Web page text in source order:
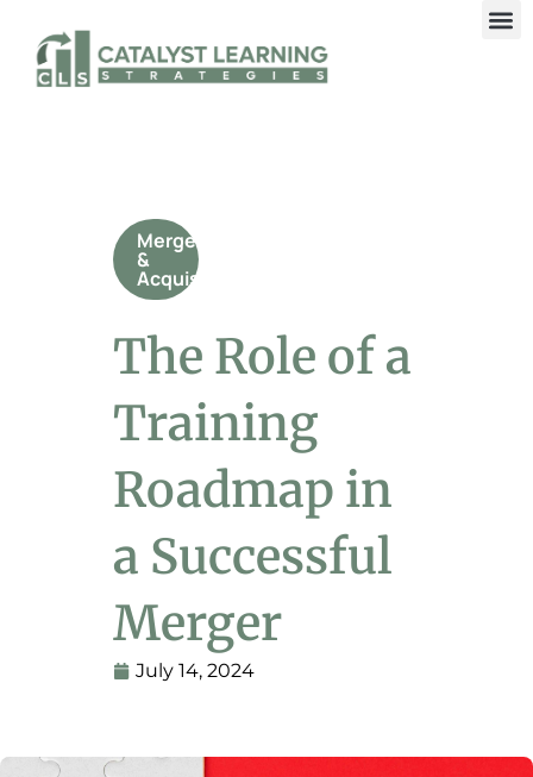
Mergers
&
Acquisitions
The Role of a
Training
Roadmap in
a Successful
Merger
July 14, 2024